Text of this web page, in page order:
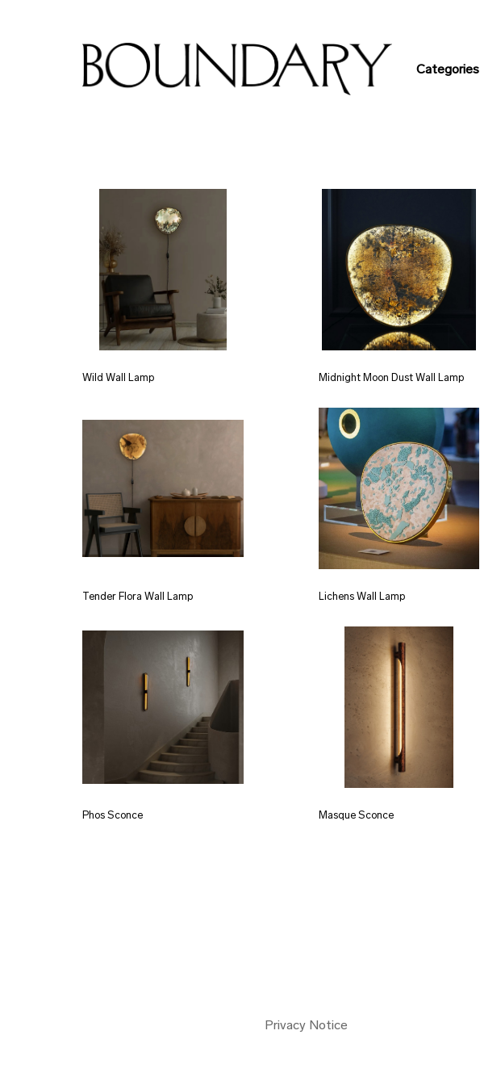
Categories
Wild Wall Lamp Midnight Moon Dust Wall Lamp
Tender Flora Wall Lamp Lichens Wall Lamp
Phos Sconce Masque Sconce
Privacy Notice